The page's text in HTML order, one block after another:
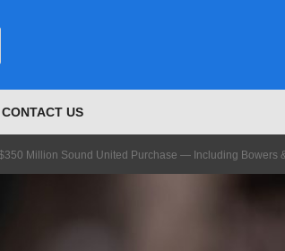
CONTACT US
Million Sound United Purchase — Including Bowers